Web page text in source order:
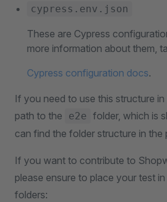
cypress.env.json
These are Cypress
more information about them,
Cypress configuration docs.
If you need to use this structure in
path to the
e2e folder, which is
can find the folder structure in the
If you want to contribute to
please ensure to place your test
folders: